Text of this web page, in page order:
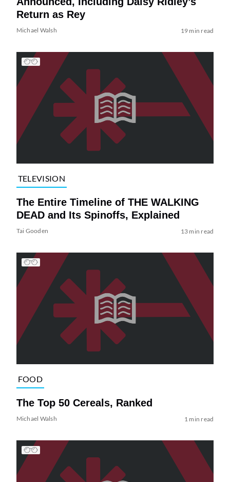
Return as Rey
Michael Walsh 19 min read
TELEVISION
The Entire Timeline of THE WALKING
DEAD and Its Spinoffs, Explained
Tai Gooden 13 min read
FOOD
The Top 50 Cereals, Ranked
Michael Walsh 1 min read